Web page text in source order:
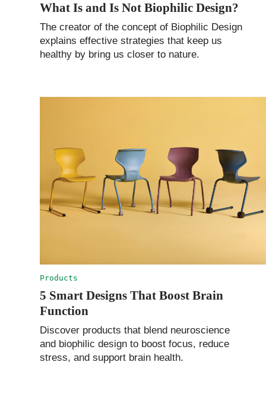
What Is and Is Not Biophilic Design?
The creator of the concept of Biophilic Design
explains effective strategies that keep us
healthy by bring us closer to nature.
Products
5 Smart Designs That Boost Brain
Function
Discover products that blend neuroscience
and biophilic design to boost focus, reduce
stress, and support brain health.